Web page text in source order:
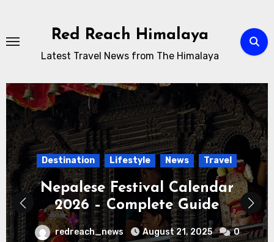
content
Red Reach Himalaya
Latest Travel News from The Himalaya
News Travel Uncategorized
Nepal Awaits: A Season of Hope
Beyond Uncertainty
redreach_news March 19, 2026
0